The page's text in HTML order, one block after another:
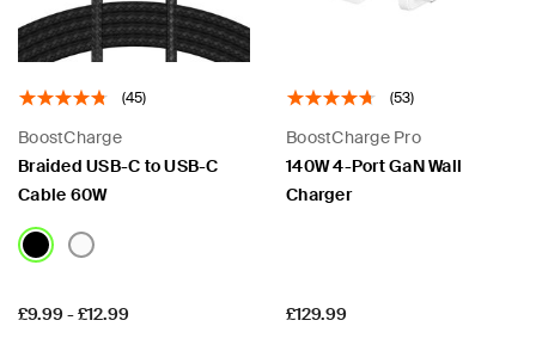
(45)
BoostCharge
Braided USB-C to USB-C
Cable 60W
Price:
£9.99 -£12.99
(53)
BoostCharge Pro
140W 4-Port GaN Wall
Charger
Price:
£129.99